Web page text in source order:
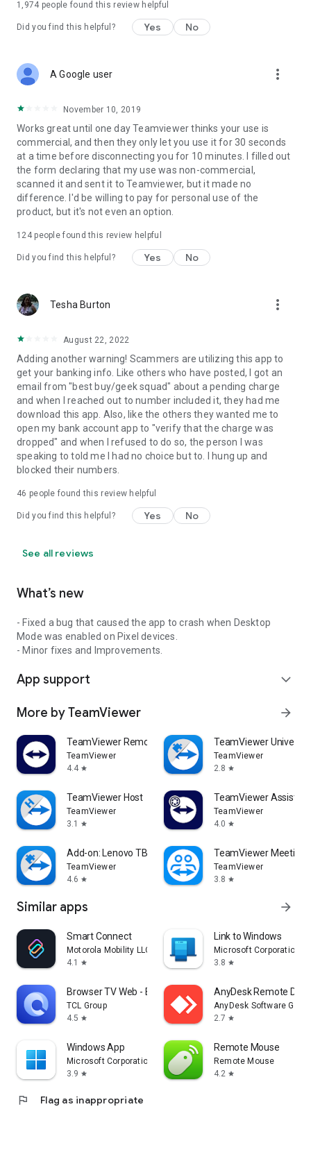
1,974 people found this review helpful
Did you find this helpful? Yes No
A Google user more_vert
November 10, 2019
Works great until one day Teamviewer thinks your use is
commercial, and then they only let you use it for 30 seconds
at a time before disconnecting you for 10 minutes. I filled out
the form declaring that my use was non-commercial,
scanned it and sent it to Teamviewer, but it made no
difference. I'd be willing to pay for personal use of the
product, but it's not even an option.
124people found this review helpful
Did you find this helpful? Yes No
Tesha Burton more_vert
August 22, 2022
Adding another warning! Scammers are utilizing this app to
get your banking info. Like others who have posted, I got an
email from "best buy/geek squad" about a pending charge
and when I reached out to number included it, they had me
download this app. Also, like the others they wanted me to
open my bank account app to "verify that the charge was
dropped" and when I refused to do so, the person I was
speaking to told me I had no choice but to. I hung up and
blocked their numbers.
46 people found this review helpful
Did you find this helpful? Yes No
See all reviews
What’s new
- Fixed a bug that caused the app to crash when Desktop
Mode was enabled on Pixel devices.
- Minor fixes and Improvements.
App support expand_more
More by TeamViewer arrow_forward
TeamViewer Remote Control
TeamViewer
4.4 star
TeamViewer
TeamViewer
2.8 star
TeamViewer Host
TeamViewer
3.1
star
TeamViewer Assist
TeamViewer
4.0 star
Add-on: Lenovo TB 8505F
TeamViewer
4.6 star
TeamViewer Meeting
TeamViewer
3.8 star
Similar apps arrow_forward
Smart Connect
Motorola Mobility LLC.
4.1
star
Link to Windows
Microsoft Corporation
3.8 star
Browser TV Web - BrowseHere
TCL Group
4.5 star
AnyDesk Remote
AnyDesk Software
2.7 star
Windows App
Microsoft Corporation
3.9 star
Remote Mouse
Remote Mouse
4.2 star
flag Flag as inappropriate